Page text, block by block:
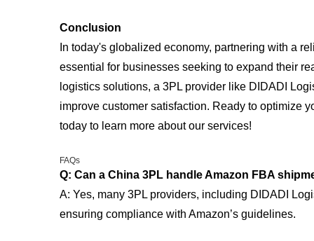
Conclusion
In today's globalized economy, partnering with a
essential for businesses seeking to expand their
logistics solutions, a 3PL provider like DIDADI
improve customer satisfaction. Ready to optimize
today to learn more about our services!
FAQs
Q: Can a China 3PL handle Amazon FBA
A: Yes, many 3PL providers, including DIDADI
ensuring compliance with Amazon’s guidelines.